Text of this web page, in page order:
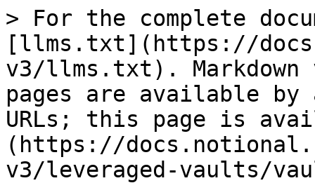
> For the complete
[llms.txt](https://
v3/llms.txt). Markdown
pages are available by
URLs; this page is
(https://
v3/leveraged-vaults/